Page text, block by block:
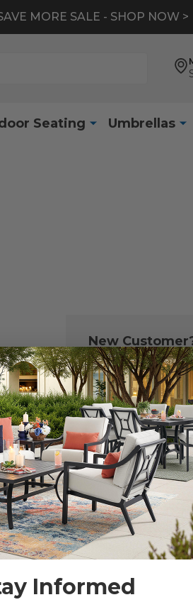
MORE SALE - SHOP NOW >
Seating Umbrellas
New
Create an
to:
Check out
Save
Access
Track new
Save
CREATE
Informed